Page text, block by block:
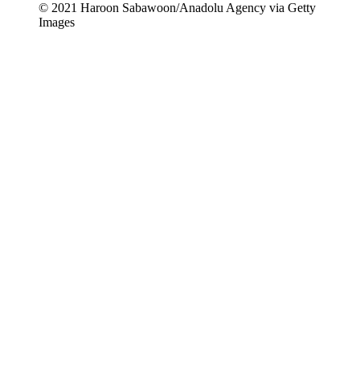
© 2021 Haroon Sabawoon/Anadolu Agency via Getty
Images